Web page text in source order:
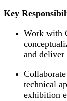
Key
Work with
and deliver
technical
exhibition